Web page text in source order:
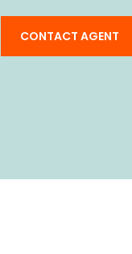
CONTACT AGENT